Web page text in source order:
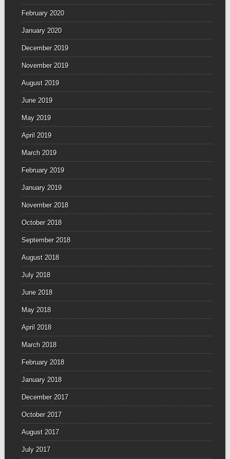
February 2020
January 2020
December 2019
November 2019
August 2019
June 2019
May 2019
April 2019
March 2019
February 2019
January 2019
November 2018
October 2018
September 2018
August 2018
July 2018
June 2018
May 2018
April 2018
March 2018
February 2018
January 2018
December 2017
October 2017
August 2017
July 2017